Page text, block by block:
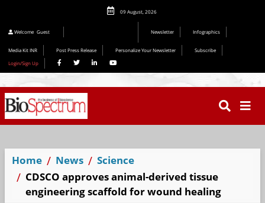
09 August, 2026
Welcome Guest Newsletter Infographics
Media Kit INR Post Press Release Personalize Your Newsletter
Subscribe
Login/Sign Up
Home News
Science
CDSCO approves animal-derived tissue
engineering scaffold for wound healing